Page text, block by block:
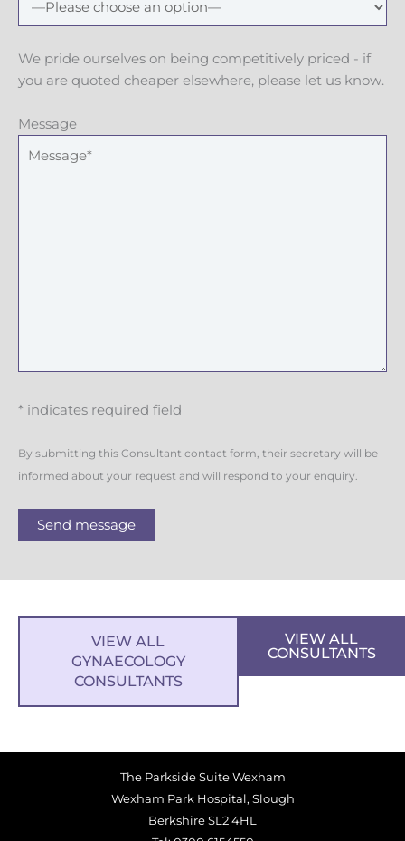
We pride ourselves on being competitively priced - if
you are quoted cheaper elsewhere, please let us know.
Message
* indicates required field
By submitting this Consultant contact form, their secretary will be
informed about your request and will respond to your enquiry.
Send message
VIEW ALL
GYNAECOLOGY
CONSULTANTS
VIEW ALL
CONSULTANTS
The Parkside Suite Wexham
Wexham Park Hospital, Slough
Berkshire SL2 4HL